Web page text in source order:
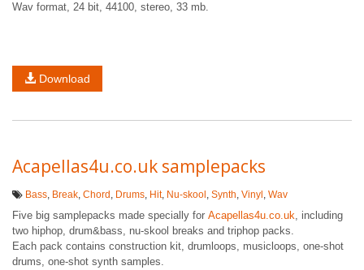
Wav format, 24 bit, 44100, stereo, 33 mb.
Download
Acapellas4u.co.uk samplepacks
Bass, Break, Chord , Drums, Hit, Nu-skool , Synth, Vinyl , Wav
Five big samplepacks made specially for Acapellas4u.co.uk , including
two hiphop, drum&bass, nu-skool breaks and triphop packs.
Each pack contains construction kit, drumloops, musicloops, one-shot
drums, one-shot synth samples.